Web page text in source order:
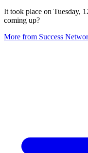
It took place on Tuesday,
coming up?
More from Success